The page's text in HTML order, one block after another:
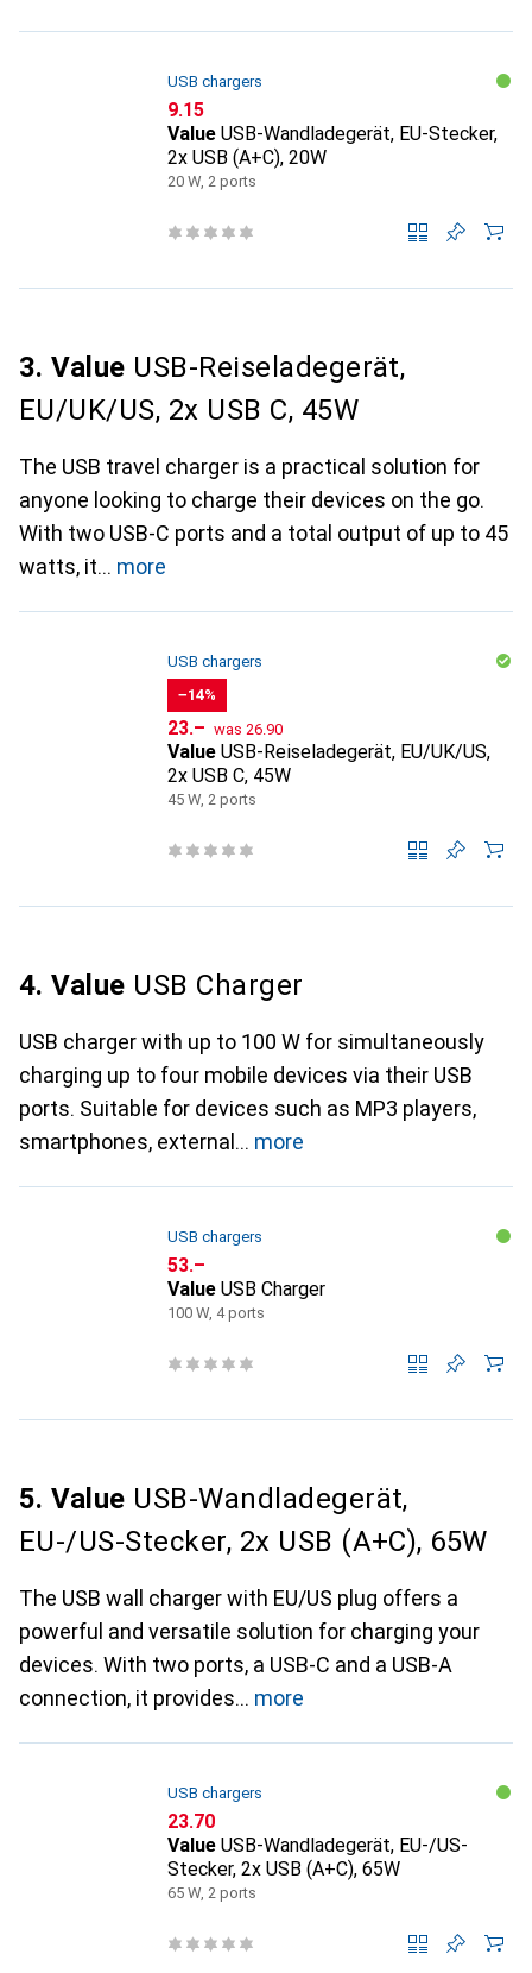
USB chargers
CHF
9.15
Value USB-Wandladegerät, EU-Stecker,
2x USB (A+C), 20W
20 W, 2 ports
3. Value USB-Reiseladegerät,
EU/UK/US, 2x USB C, 45W
The USB travel charger is a practical solution for
anyone looking to charge their devices on the go.
With two USB-C ports and a total output of up to 45
watts, it
more
USB chargers
−14%
CHF
23.– was CHF
26.90
Value USB-Reiseladegerät, EU/UK/US,
2x USB C, 45W
45 W, 2 ports
4. Value USB Charger
USB charger with up to 100 W for simultaneously
charging up to four mobile devices via their USB
ports. Suitable for devices such as MP3 players,
smartphones, external
more
USB chargers
CHF
53.–
Value USB Charger
100 W, 4 ports
5. Value USB-Wandladegerät,
EU-/US-Stecker, 2x USB (A+C), 65W
The USB wall charger with EU/US plug offers a
powerful and versatile solution for charging your
devices. With two ports, a USB-C and a USB-A
connection, it provides
more
USB chargers
CHF
23.70
Value USB-Wandladegerät, EU-/US-
Stecker, 2x USB (A+C), 65W
65 W, 2 ports